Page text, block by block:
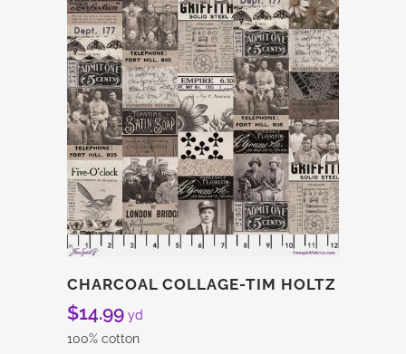
CHARCOAL COLLAGE-TIM HOLTZ
$14.99 yd
100% cotton